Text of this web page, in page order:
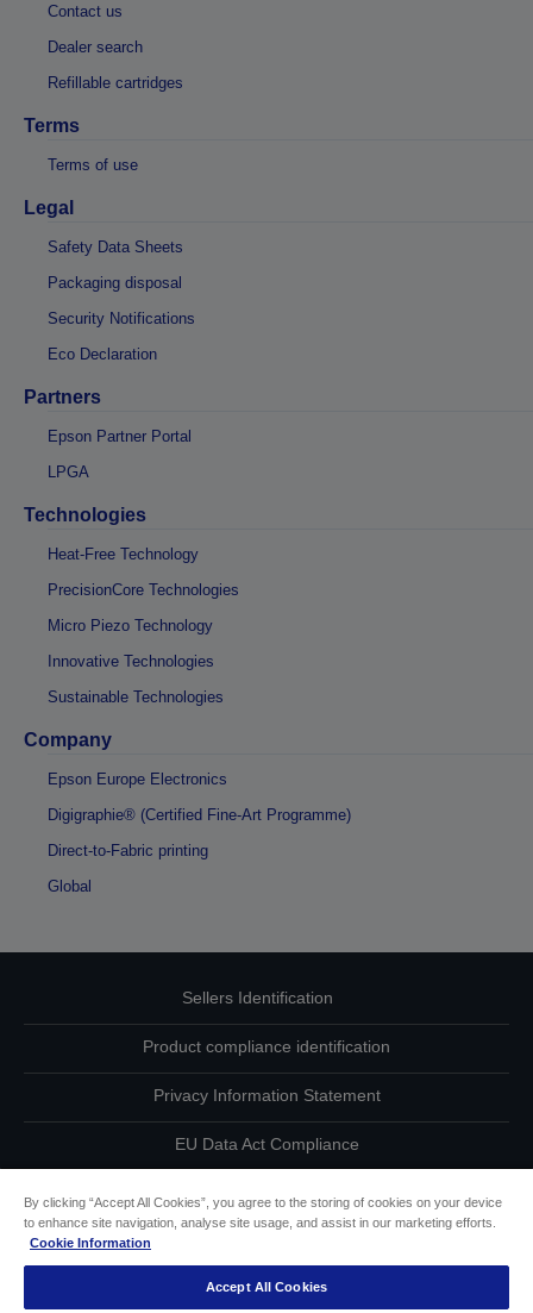
Contact us
Dealer search
Refillable cartridges
Terms
Terms of use
Legal
Safety Data Sheets
Packaging disposal
Security Notifications
Eco Declaration
Partners
Epson Partner Portal
LPGA
Technologies
Heat-Free Technology
PrecisionCore Technologies
Micro Piezo Technology
Innovative Technologies
Sustainable Technologies
Company
Epson Europe Electronics
Digigraphie® (Certified Fine-Art Programme)
Direct-to-Fabric printing
Global
Sellers Identification
Product compliance identification
Privacy Information Statement
EU Data Act Compliance
Accessibility Statement
By clicking “Accept All Cookies”, you agree to the storing of cookies on your device
to enhance site navigation, analyse site usage, and assist in our marketing efforts.
Cookie Information
Accept All Cookies